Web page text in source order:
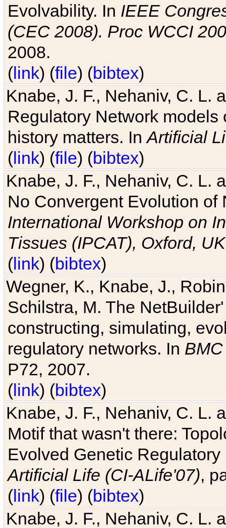
Evolvability. In IEEE
(CEC 2008). Proc WCCI
2008.
(link) (file) (bibtex)
Knabe, J. F., Nehaniv, C. L.
Regulatory Network
history matters. InArtificial
(link) (file) (bibtex)
Knabe, J. F., Nehaniv, C. L.
No Convergent Evolution of
International Workshop on
Tissues (IPCAT), Oxford, UK
(link) (bibtex)
Wegner, K., Knabe, J.,
Schilstra, M. The
constructing, simulating,
regulatory networks. In
P72, 2007.
(link) (bibtex)
Knabe, J. F., Nehaniv, C. L.
Motif that wasn't there:
Evolved Genetic
Artificial Life (CI-ALife'07),
(link) (file) (bibtex)
Knabe, J. F., Nehaniv, C. L.